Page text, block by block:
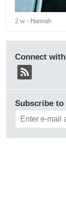
2 w- Hannah
Connect
Subscribe